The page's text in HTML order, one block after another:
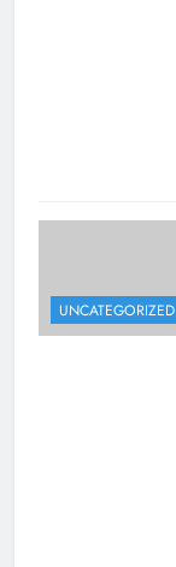
UNCATEGORIZED